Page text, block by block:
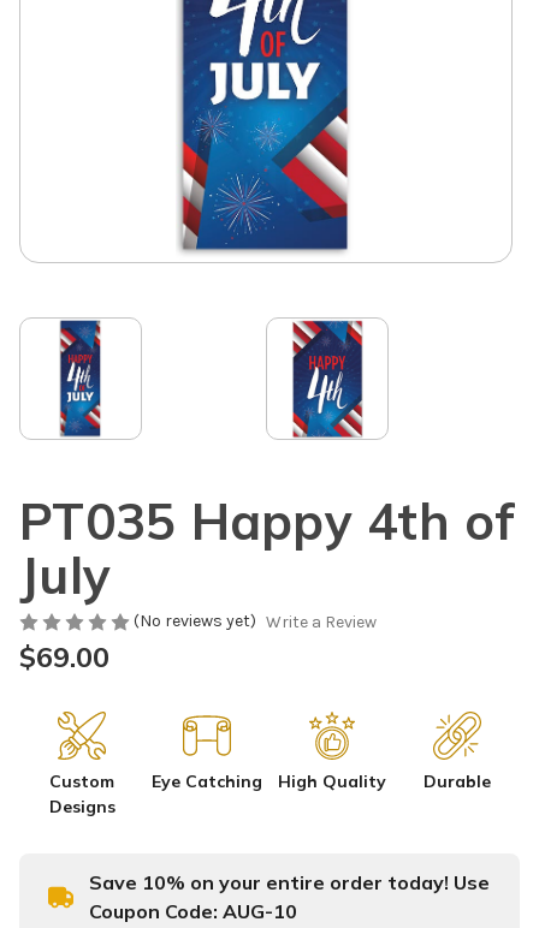
PT035 Happy 4th of
July
(No reviews yet) Write a Review
$69.00
Custom
Designs
Eye Catching High Quality Durable
Save 10% on your entire order today! Use
Coupon Code: AUG-10